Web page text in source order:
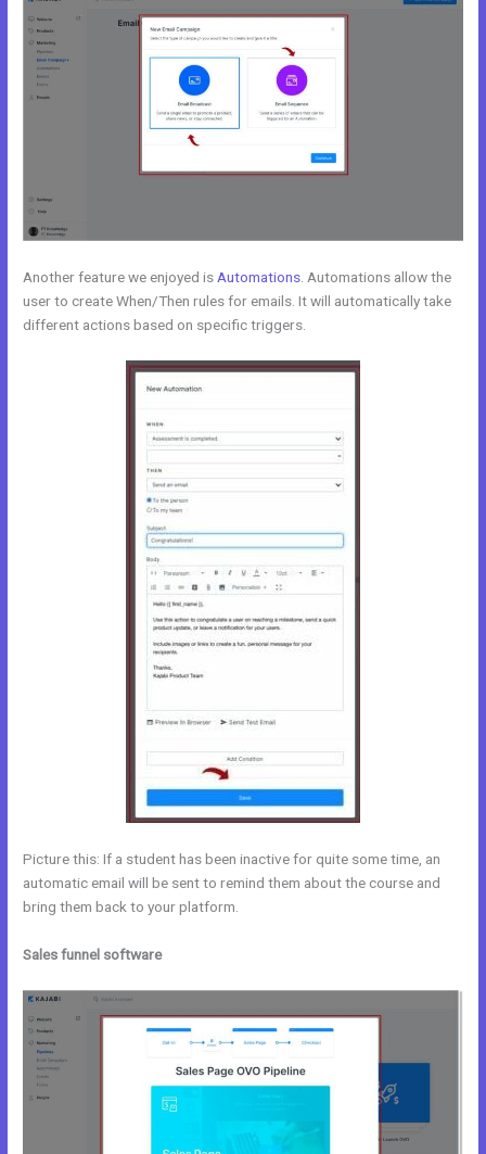
Another feature we enjoyed is Automations . Automations allow the
user to create When/Then rules for emails. It will automatically take
different actions based on specific triggers.
Picture this: If a student has been inactive for quite some time, an
automatic email will be sent to remind them about the course and
bring them back to your platform.
Sales funnel software